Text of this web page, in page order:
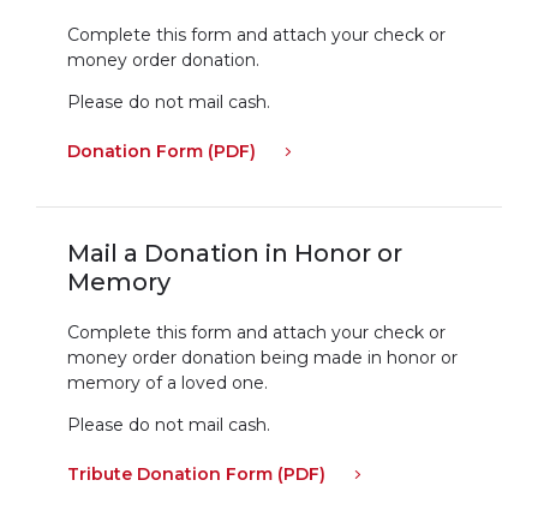
Complete this form and attach your check or
money order donation.
Please do not mail cash.
Donation Form (PDF)
Mail a Donation in Honor or
Memory
Complete this form and attach your check or
money order donation being made in honor or
memory of a loved one.
Please do not mail cash.
Tribute Donation Form (PDF)